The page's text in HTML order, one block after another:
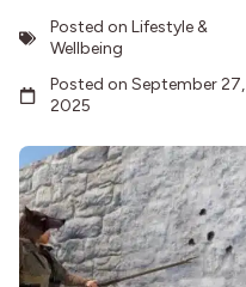
Posted on Lifestyle &
Wellbeing
Posted on September 27,
2025